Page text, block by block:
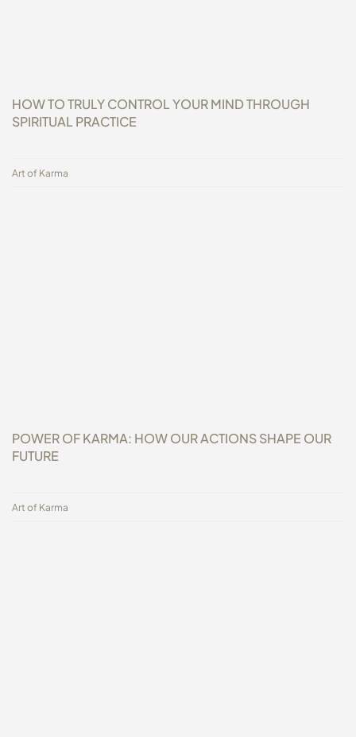
HOW TO TRULY CONTROL YOUR MIND THROUGH
SPIRITUAL PRACTICE
Art of Karma
POWER OF KARMA: HOW OUR ACTIONS SHAPE OUR
FUTURE
Art of Karma